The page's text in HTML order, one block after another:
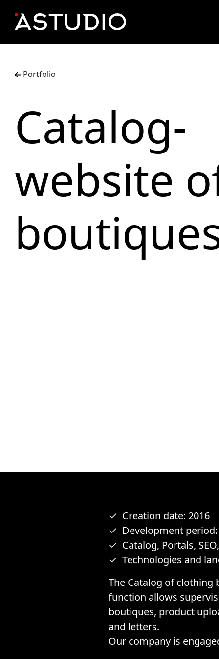
Portfolio
Catalog-
website
Creation date: 2016
Development
Catalog, Portals,
Technologies and
The Catalog of clothing
function allows
boutiques, product
and letters.
Our company is